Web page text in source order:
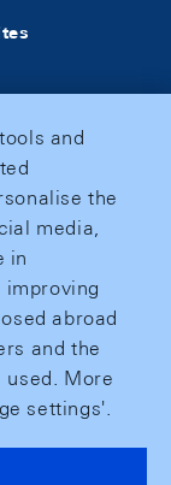
and
the
media,
in
improving
abroad
and the
More
settings'.